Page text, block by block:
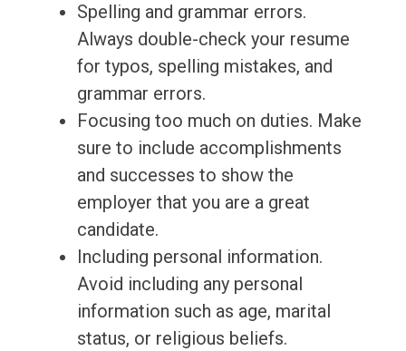
Spelling and grammar errors.
Always double-check your resume
for typos, spelling mistakes, and
grammar errors.
Focusing too much on duties. Make
sure to include accomplishments
and successes to show the
employer that you are a great
candidate.
Including personal information.
Avoid including any personal
information such as age, marital
status, or religious beliefs.